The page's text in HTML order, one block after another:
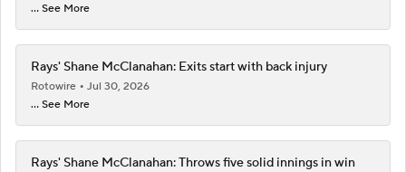
... See More
Rays' Shane McClanahan: Exits start with back injury
Rotowire
Jul 30, 2026
... See More
Rays' Shane McClanahan: Throws five solid innings in win